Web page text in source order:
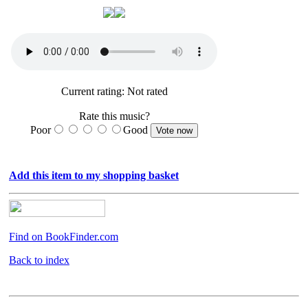
Current rating: Not rated
Rate this music?
Poor
Good
Add this item to my shopping basket
Find on BookFinder.com
Back to index